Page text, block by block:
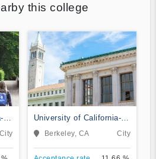
this college
City
University of California-
Berkeley
Berkeley, CA City